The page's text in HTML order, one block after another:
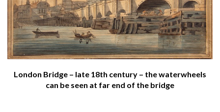
London Bridge – late 18th century – the waterwheels
can be seen at far end of the bridge